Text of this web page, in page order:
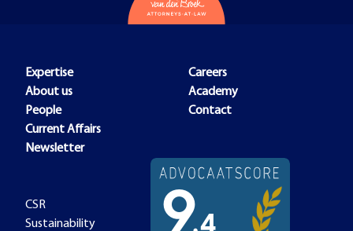
Expertise
About us
People
Current Affairs
Newsletter
Careers
Academy
Contact
CSR
Sustainability